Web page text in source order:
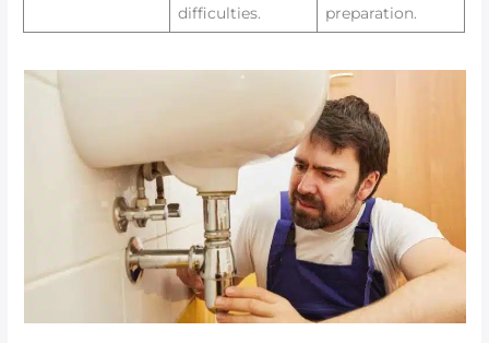
difficulties.
preparation.